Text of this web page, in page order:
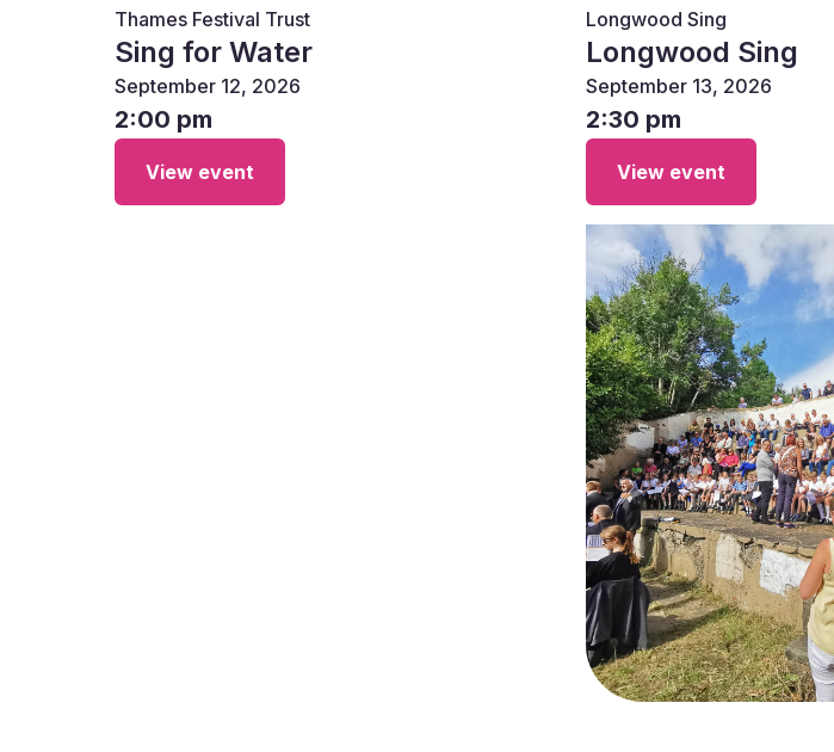
Thames Festival Trust
Sing for Water
September 12, 2026
2:00 pm
View event
Longwood Sing
Longwood Sing
September 13, 2026
2:30 pm
View event